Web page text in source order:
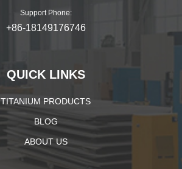
Support Phone:
+86-18149176746
QUICK LINKS
TITANIUM PRODUCTS
BLOG
ABOUT US